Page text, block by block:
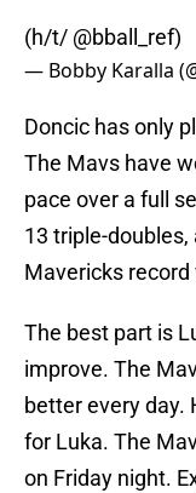
(h/t/ @bball_ref)
— Bobby Karalla
Doncic has only
The Mavs have
pace over a full
13 triple-
Mavericks
The best part is
improve. The
better every day.
for Luka. The
on Friday night.